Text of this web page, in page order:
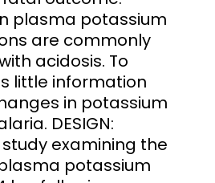
plasma potassium
are commonly
acidosis. To
little information
in potassium
DESIGN:
examining the
potassium